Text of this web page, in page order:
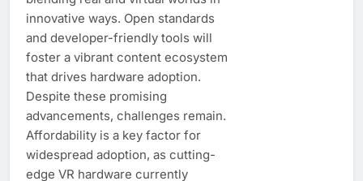
innovative ways. Open standards
and developer-friendly tools will
foster a vibrant content ecosystem
that drives hardware adoption.
Despite these promising
advancements, challenges remain.
Affordability is a key factor for
widespread adoption, as cutting-
edge VR hardware currently